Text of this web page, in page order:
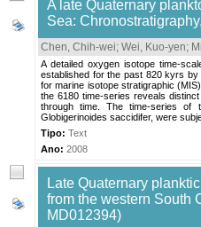
A late Quaternary
Sea:
Chen, Chih-wei; Wei, Kuo-yen;
A detailed oxygen isotope time-
established for the past 820 kyrs
for marine isotope stratigraphic
the 6180 time-series reveals
through time. The time-series of
Globigerinoides saccidifer, were
Tipo: Text
Ano: 2008
Late Quaternary
from the western South
MD012394)